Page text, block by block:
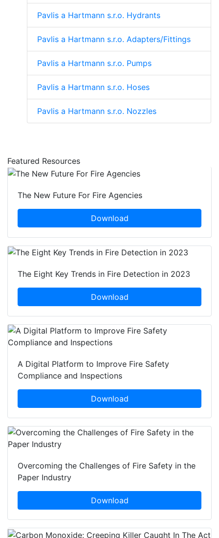
Pavlis a Hartmann s.r.o. Hydrants
Pavlis a Hartmann s.r.o. Adapters/Fittings
Pavlis a Hartmann s.r.o. Pumps
Pavlis a Hartmann s.r.o. Hoses
Pavlis a Hartmann s.r.o. Nozzles
Featured Resources
The New Future For Fire Agencies
Download
The Eight Key Trends in Fire Detection in 2023
Download
A Digital Platform to Improve Fire Safety
Compliance and Inspections
Download
Overcoming the Challenges of Fire Safety in the
Paper Industry
Download